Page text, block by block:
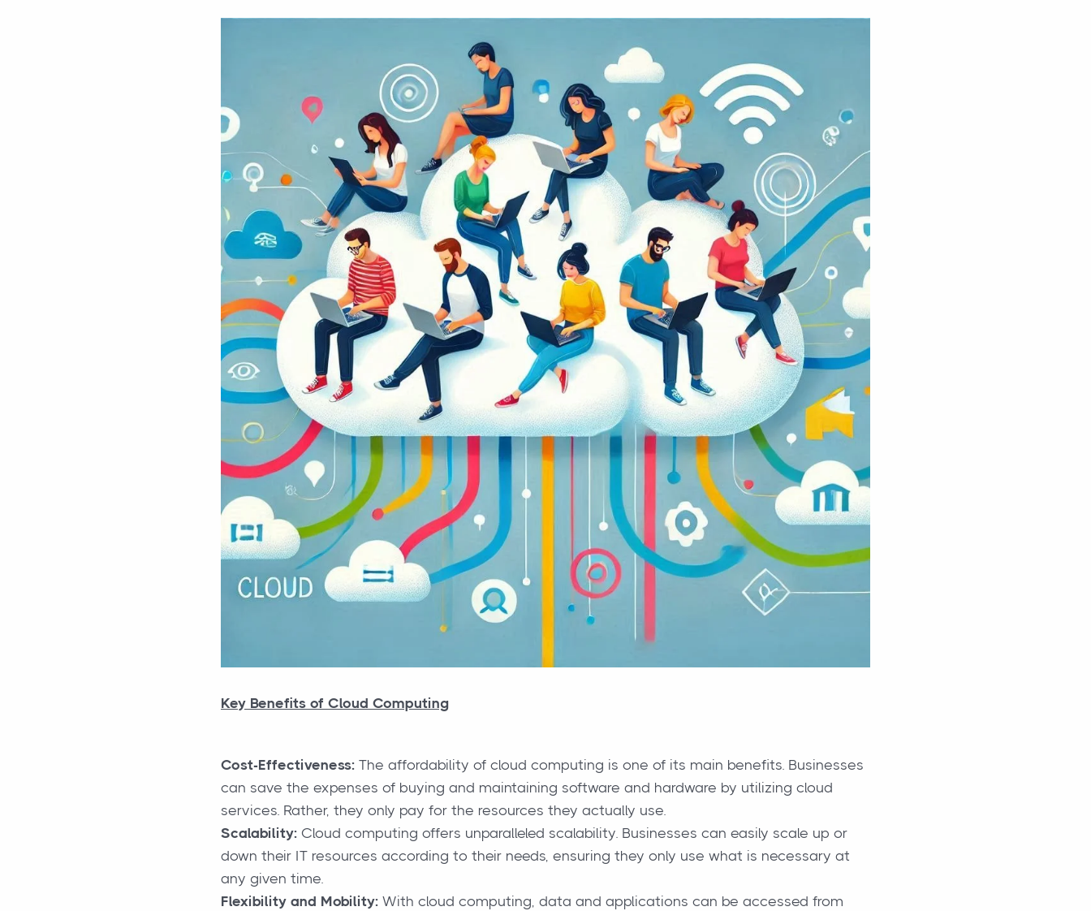
Key Benefits of Cloud Computing
Cost-Effectiveness: The affordability of cloud computing is one of its main benefits. Businesses
can save the expenses of buying and maintaining software and hardware by utilizing cloud
services. Rather, they only pay for the resources they actually use.
Scalability: Cloud computing offers unparalleled scalability. Businesses can easily scale up or
down their IT resources according to their needs, ensuring they only use what is necessary at
any given time.
Flexibility and Mobility: With cloud computing, data and applications can be accessed from